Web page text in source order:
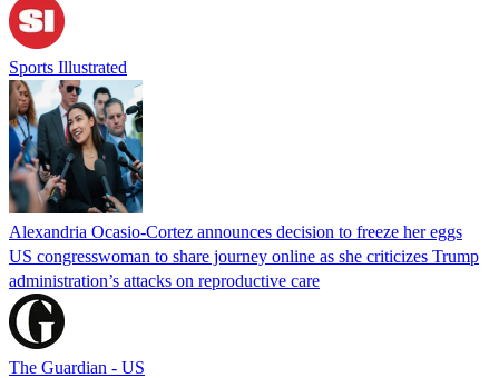
Sports Illustrated
Alexandria Ocasio-Cortez announces decision to freeze her eggs
US congresswoman to share journey online as she criticizes Trump
administration’s attacks on reproductive care
The Guardian - US